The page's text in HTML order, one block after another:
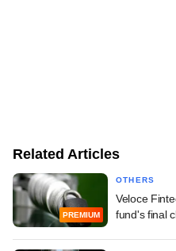
Related Articles
PREMIUM
OTHERS
Veloce
fund's final